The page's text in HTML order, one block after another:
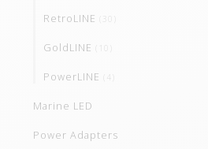
RetroLINE (30)
GoldLINE
PowerLINE (4)
Marine LED
Power Adapters